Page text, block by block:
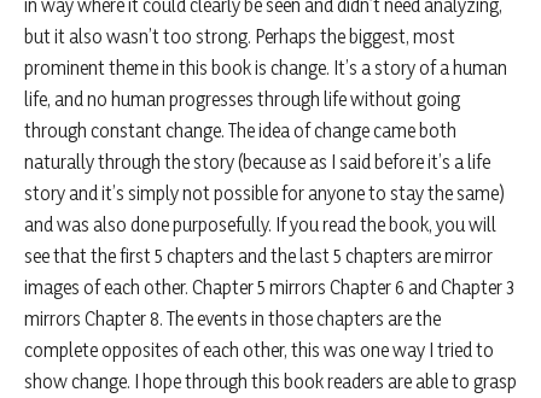
in way where it could clearly be seen and didn’t need analyzing,
but it also wasn’t too strong. Perhaps the biggest, most
prominent theme in this book is change. It’s a story of a human
life, and no human progresses through life without going
through constant change. The idea of change came both
naturally through the story (because as I said before it’s a life
story and it’s simply not possible for anyone to stay the same)
and was also done purposefully. If you read the book, you will
see that the first 5 chapters and the last 5 chapters are mirror
images of each other. Chapter 5 mirrors Chapter 6 and Chapter 3
mirrors Chapter 8. The events in those chapters are the
complete opposites of each other, this was one way I tried to
show change. I hope through this book readers are able to grasp